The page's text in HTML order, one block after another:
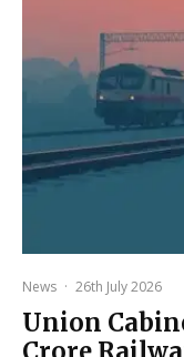
News · 26th July 2026
Union